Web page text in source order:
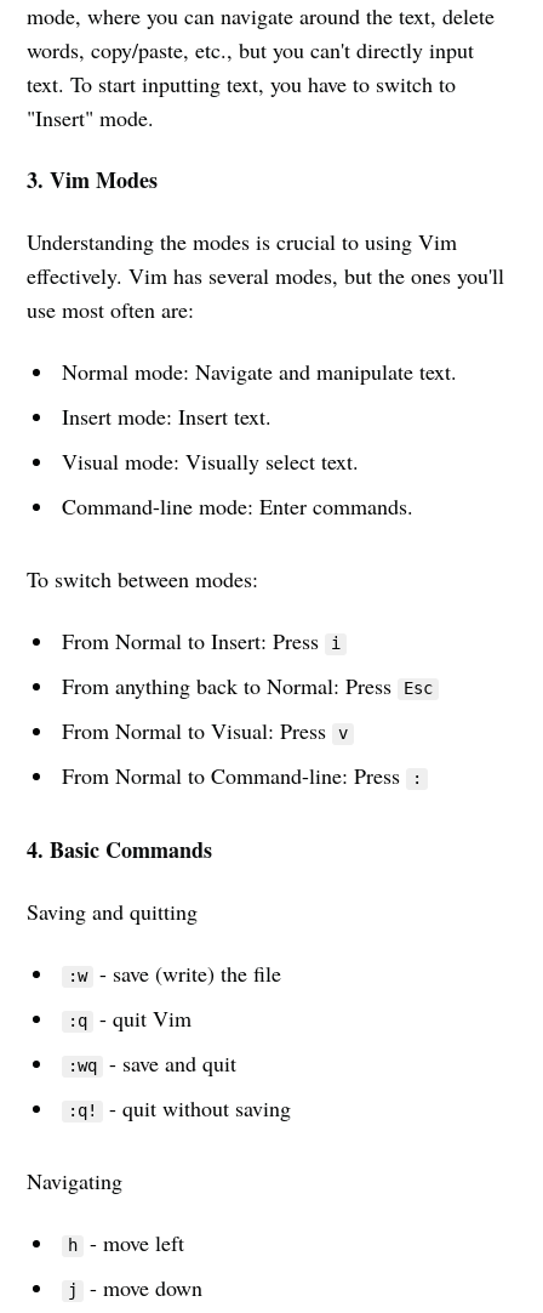
mode, where you can navigate around the text, delete
words, copy/paste, etc., but you can't directly input
text. To start inputting text, you have to switch to
"Insert" mode.
3. Vim Modes
Understanding the modes is crucial to using Vim
effectively. Vim has several modes, but the ones you'll
use most often are:
Normal mode: Navigate and manipulate text.
Insert mode: Insert text.
Visual mode: Visually select text.
Command-line mode: Enter commands.
To switch between modes:
From Normal to Insert: Press i
From anything back to Normal: Press Esc
From Normal to Visual: Press v
From Normal to Command-line: Press :
4. Basic Commands
Saving and quitting
:w - save (write) the file
:q - quit Vim
:wq - save and quit
:q! - quit without saving
Navigating
h - move left
j - move down